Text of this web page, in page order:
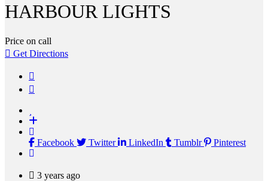
HARBOUR LIGHTS
Price on call
Get Directions
Facebook Twitter LinkedIn Tumblr Pinterest
3 years ago